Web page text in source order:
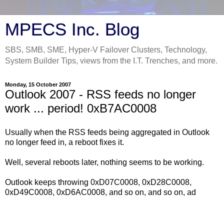
MPECS Inc. Blog
SBS, SMB, SME, Hyper-V Failover Clusters, Technology,
System Builder Tips, views from the I.T. Trenches, and more.
Monday, 15 October 2007
Outlook 2007 - RSS feeds no longer
work ... period! 0xB7AC0008
Usually when the RSS feeds being aggregated in Outlook
no longer feed in, a reboot fixes it.
Well, several reboots later, nothing seems to be working.
Outlook keeps throwing 0xD07C0008, 0xD28C0008,
0xD49C0008, 0xD6AC0008, and so on, and so on, ad